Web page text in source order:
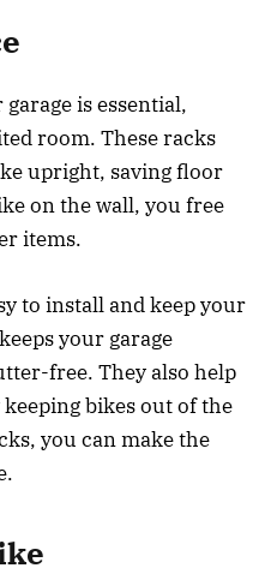
is essential,
room. These racks
upright, saving floor
on the wall, you free
items.
to install and keep your
your garage
free. They also help
bikes out of the
you can make the